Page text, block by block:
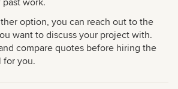
work.
option, you can reach out to the
want to discuss your project with.
compare quotes before hiring the
for you.